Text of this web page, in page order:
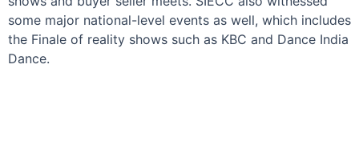
some major national-level events as well, which includes
the Finale of reality shows such as KBC and Dance India
Dance.